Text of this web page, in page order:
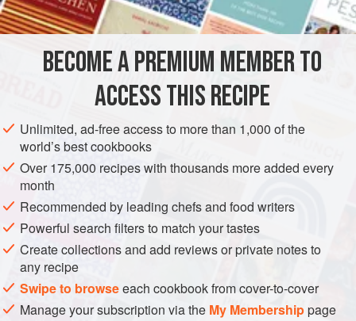
AMERICAS UNITED STATES NEW ORLEANS
DESSERT
GLUTEN-FREE
VEGAN
Pare the apples, cut them in quarters, cut out the cores, and
pierce them several times, to drain the juice. Boil six
Apples in one pound of sugar and half acupof water, and
add the finely cut peel of a lemon, together with the lemon
juice. When they are well blanched, take them out, without
letting
BECOME A PREMIUM MEMBER TO
ACCESS THIS RECIPE
Unlimited, ad-free access to more than 1,000 of the
world’s best cookbooks
Over 175,000 recipes with thousands more added every
month
Recommended by leading chefs and food writers
Powerful search filters to match your tastes
Create collections and add reviews or private notes to
any recipe
Swipe to browseeach cookbook from cover-to-cover
Manage your subscription via the My Membershippage